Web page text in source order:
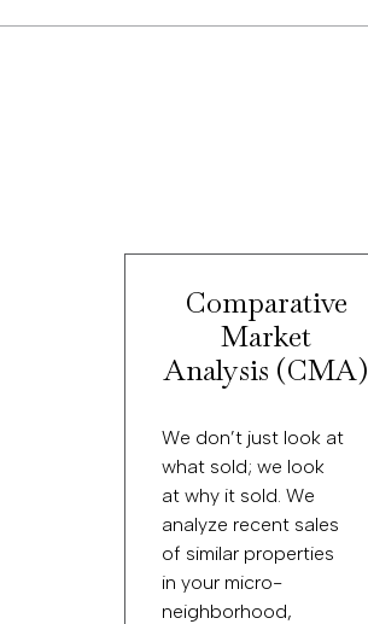
Comparative
Market
Analysis (CMA)
We don’t just look at
what sold; we look
at why it sold. We
analyze recent sales
of similar properties
in your micro-
neighborhood,